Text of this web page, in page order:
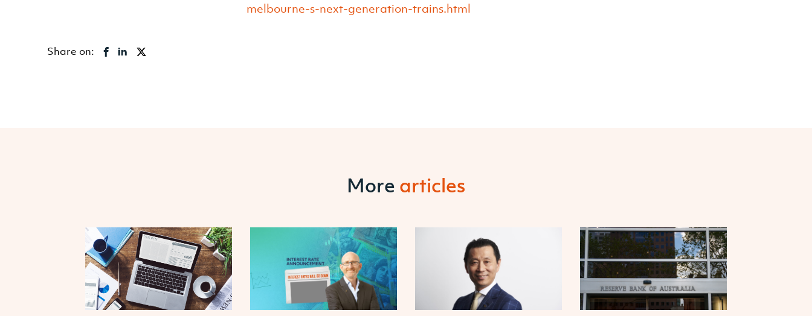
melbourne-s-next-generation-trains.html
Share on:
More articles